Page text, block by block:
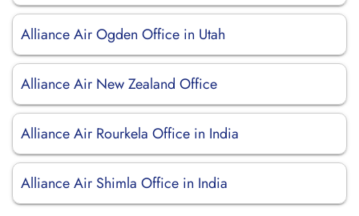
Alliance Air Ogden Office in Utah
Alliance Air New Zealand Office
Alliance Air Rourkela Office in India
Alliance Air Shimla Office in India